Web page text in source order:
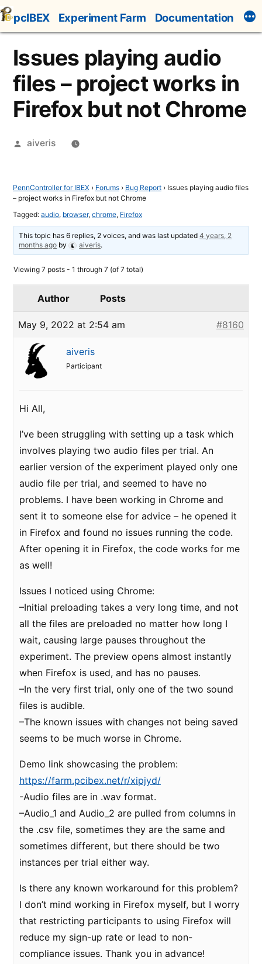
Skip
to
content
pcIBEX Experiment Farm Documentation
Issues playing audio
files – project works in
Firefox but not Chrome
Posted
aiveris
PennController for IBEX › Forums › Bug Report › Issues playing audio files
– project works in Firefox but not Chrome
Tagged: audio, browser, chrome, Firefox
This topic has 6 replies, 2 voices, and was last updated4 years, 2
months ago by aiveris.
Viewing 7 posts - 1 through 7 (of 7 total)
Author Posts
May 9, 2022 at 2:54 am #8160
aiveris
Participant
Hi All,
I’ve been struggling with setting up a task which
involves playing two audio files per trial. An
earlier version of the experiment played only one
audio file per trial, and seemed to have no
problems. I have been working in Chrome and
sent it to someone else for advice – he opened it
in Firefox and found no issues running the code.
After opening it in Firefox, the code works for me
as well!
Issues I noticed using Chrome:
–Initial preloading takes a very long time, and not
all the files are preloaded no matter how long I
wait, causing large pauses throughout the
experiment. The preview opens almost instantly
when Firefox is used, and has no pauses.
–In the very first trial, only one of the two sound
files is audible.
–The known issues with changes not being saved
seems to be much worse in Chrome.
Demo link showcasing the problem:
https://farm.pcibex.net/r/xipjyd/
-Audio files are in .wav format.
–Audio_1 and Audio_2 are pulled from columns in
the .csv file, sometimes they are the same and
sometimes different, but there should be two
instances per trial either way.
Is there any known workaround for this problem?
I don’t mind working in Firefox myself, but I worry
that restricting participants to using Firefox will
reduce my sign-up rate or lead to non-
compliance issues. Thank you in advance!